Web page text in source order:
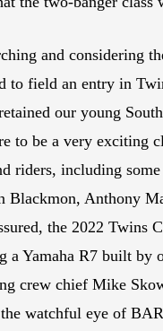
and considering
to field an entry in
our young
to be a very exciting
riders, including
Blackmon, Anthony
the 2022 Twins
a Yamaha R7 built by
crew chief Mike
watchful eye of